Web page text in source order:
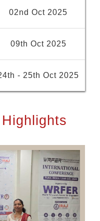
02nd Oct 2025
09th Oct 2025
- 25th Oct 2025